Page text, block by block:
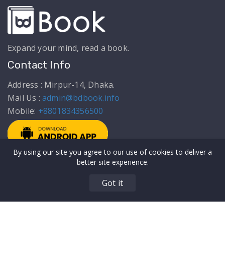
Expand your mind, read a book.
Contact Info
Address : Mirpur-14, Dhaka.
Mail Us : admin@bdbook.info
Mobile: +8801834356500
Get to Know Us Top Categories
Articles
By using our site you agree to our use of cookies to deliver a
better site experience.
Got it